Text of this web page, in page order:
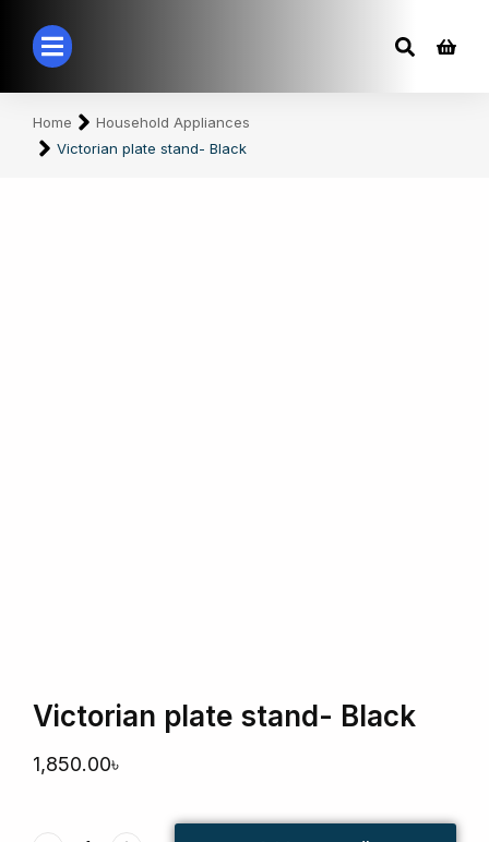
You are here:
Home
Household Appliances
Victorian plate stand- Black
Victorian plate stand- Black
1,850.00৳